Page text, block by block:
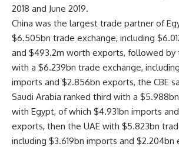
2018 and June 2019.
China was the largest trade partner of
$6.505bn trade exchange, including
and $493.2m worth exports, followed by
with a $6.239bn trade exchange,
imports and $2.856bn exports, the CBE
Saudi Arabia ranked third with a
with Egypt, of which $4.931bn imports
exports, then the UAE with $5.823bn
including $3.619bn imports and $2.204bn